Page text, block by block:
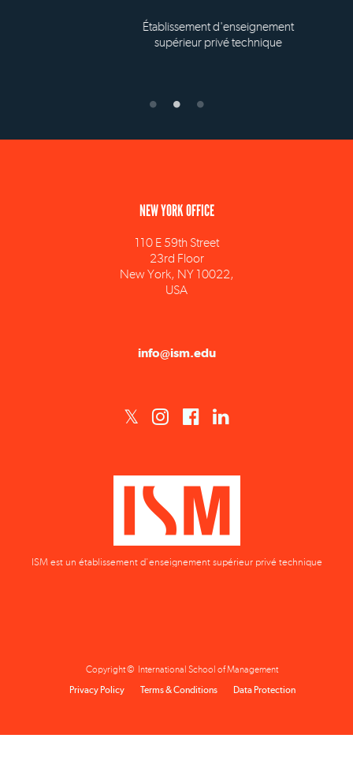
Établissement d'enseignement
supérieur privé technique
110 E 59th Street
New York, NY 10022,
USA
ISM est un établissement d'enseignement supérieur privé technique